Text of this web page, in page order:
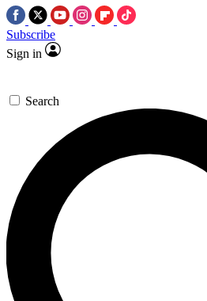
Subscribe
Sign in
Search